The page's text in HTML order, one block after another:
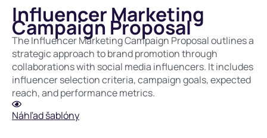
Influencer Marketing
Campaign Proposal
The Influencer Marketing Campaign Proposal outlines a
strategic approach to brand promotion through
collaborations with social media influencers. It includes
influencer selection criteria, campaign goals, expected
reach, and performance metrics.
Náhľad šablóny